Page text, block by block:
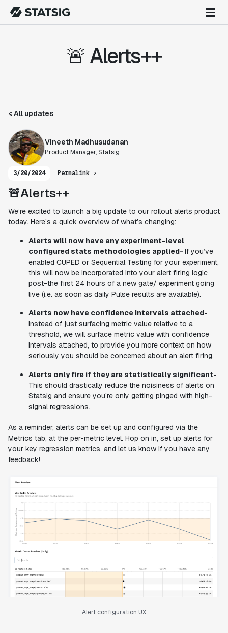
🚨 Alerts++
< All updates
Vineeth Madhusudanan
Product Manager, Statsig
3/20/2024 Permalink ›
🚨Alerts++
We’re excited to launch a big update to our rollout alerts product
today. Here’s a quick overview of what’s changing:
Alerts will now have any experiment-level
configured stats methodologies applied- If you’ve
enabled CUPED or Sequential Testing for your experiment,
this will now be incorporated into your alert firing logic
post-the first 24 hours of a new gate/ experiment going
live (i.e. as soon as daily Pulse results are available).
Alerts now have confidence intervals attached-
Instead of just surfacing metric value relative to a
threshold, we will surface metric value with confidence
intervals attached, to provide you more context on how
seriously you should be concerned about an alert firing.
Alerts only fire if they are statistically significant-
This should drastically reduce the noisiness of alerts on
Statsig and ensure you’re only getting pinged with high-
signal regressions.
As a reminder, alerts can be set up and configured via the
Metrics tab, at the per-metric level. Hop on in, set up alerts for
your key regression metrics, and let us know if you have any
feedback!
Alert configuration UX